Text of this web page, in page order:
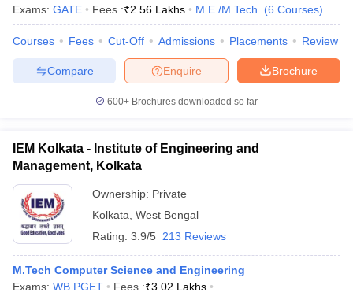
Exams: GATE Fees :₹2.56 Lakhs M.E /M.Tech. (6 Courses)
Courses Fees Cut-Off Admissions Placements Review
Brochure
Enquire
Compare
600+ Brochures downloaded so far
IEM Kolkata - Institute of Engineering and
Management, Kolkata
Ownership: Private
Kolkata West Bengal
Rating: 3.9/5 213 Reviews
M.Tech Computer Science and Engineering
Exams: WB PGET Fees :₹3.02 Lakhs